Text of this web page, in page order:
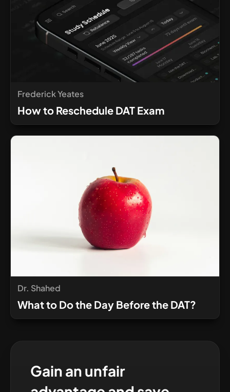
Frederick Yeates
How to Reschedule DAT Exam
Dr. Shahed
What to Do the Day Before the DAT?
Gain an unfair